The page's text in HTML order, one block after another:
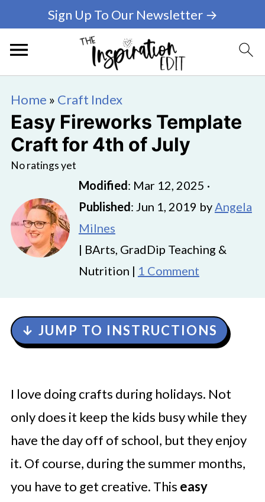
Sign Up To Our Newsletter →
Home » Craft Index
Easy Fireworks Template
Craft for 4th of July
No ratings yet
Modified: Mar 12, 2025 ·
Published: Jun 1, 2019 byAngela
Milnes
| BArts, GradDip Teaching &
Nutrition | 1 Comment
↓ JUMP TO INSTRUCTIONS
I love doing crafts during holidays. Not
only does it keep the kids busy while they
have the day off of school, but they enjoy
it. Of course, during the summer months,
you have to get creative. This easy